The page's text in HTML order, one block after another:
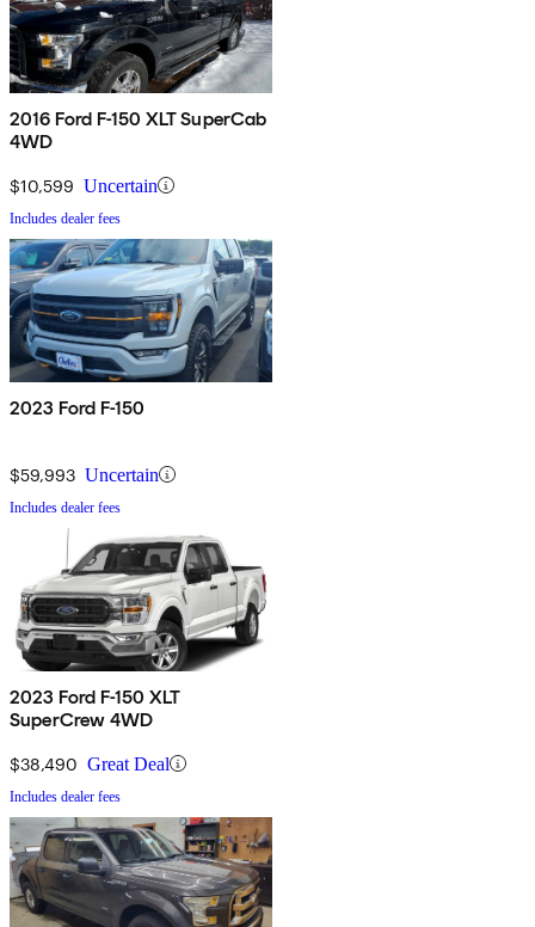
2016 Ford F-150 XLT SuperCab
4WD
$10,599 Uncertain
Includes dealer fees
2023 Ford F-150
$59,993 Uncertain
Includes dealer fees
2023 Ford F-150 XLT
SuperCrew 4WD
$38,490 Great Deal
Includes dealer fees